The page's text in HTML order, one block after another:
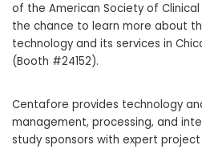
of the American Society of
the chance to learn more about
technology and its services in
(Booth #24152).
Centafore provides technology
management, processing, and
study sponsors with expert